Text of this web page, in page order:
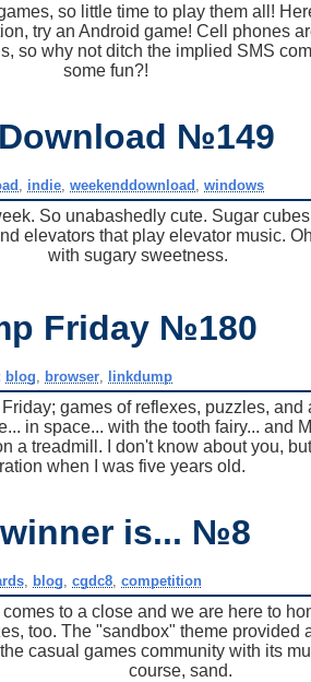
so little time to play them all!
try an Android game! Cell phones
so why not ditch the implied SMS
some fun?!
№149
indie ,weekenddownload ,windows
So unabashedly cute. Sugar
elevators that play elevator music.
with sugary sweetness.
Friday №180
blog browser, linkdump
games of reflexes, puzzles, and
in space... with the tooth fairy... and
a treadmill. I don't know about you,
when I was five years old.
is... №8
, blog cgdc8, competition
to a close and we are here to
too. The "sandbox" theme
casual games community with its
course, sand.